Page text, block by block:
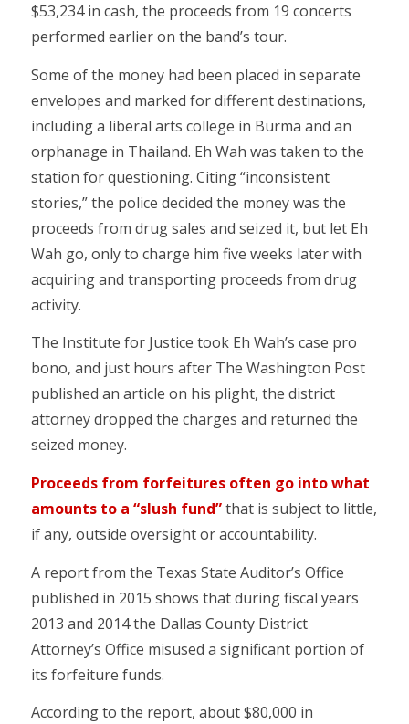
$53,234 in cash, the proceeds from 19 concerts
performed earlier on the band’s tour.
Some of the money had been placed in separate
envelopes and marked for different destinations,
including a liberal arts college in Burma and an
orphanage in Thailand. Eh Wah was taken to the
station for questioning. Citing “inconsistent
stories,” the police decided the money was the
proceeds from drug sales and seized it, but let Eh
Wah go, only to charge him five weeks later with
acquiring and transporting proceeds from drug
activity.
The Institute for Justice took Eh Wah’s case pro
bono, and just hours after The Washington Post
published an article on his plight, the district
attorney dropped the charges and returned the
seized money.
Proceeds from forfeitures often go into what
amounts to a “slush fund”that is subject to little,
if any, outside oversight or accountability.
A report from the Texas State Auditor’s Office
published in 2015 shows that during fiscal years
2013 and 2014 the Dallas County District
Attorney’s Office misused a significant portion of
its forfeiture funds.
According to the report, about $80,000 in